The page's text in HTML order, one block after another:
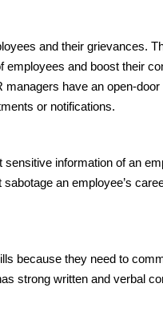
and their grievances.
and boost their
have an open-
or notifications.
information of an
an employee’s
because they need to
strong written and verbal